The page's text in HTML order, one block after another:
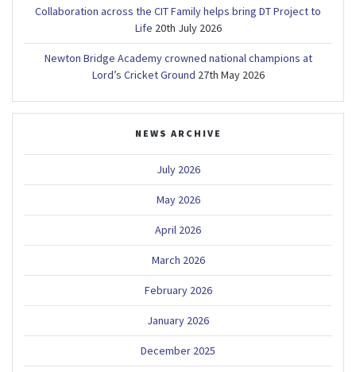
Collaboration across the CIT Family helps bring DT Project to
Life 20th July 2026
Newton Bridge Academy crowned national champions at
Lord’s Cricket Ground 27th May 2026
NEWS ARCHIVE
July 2026
May 2026
April 2026
March 2026
February 2026
January 2026
December 2025